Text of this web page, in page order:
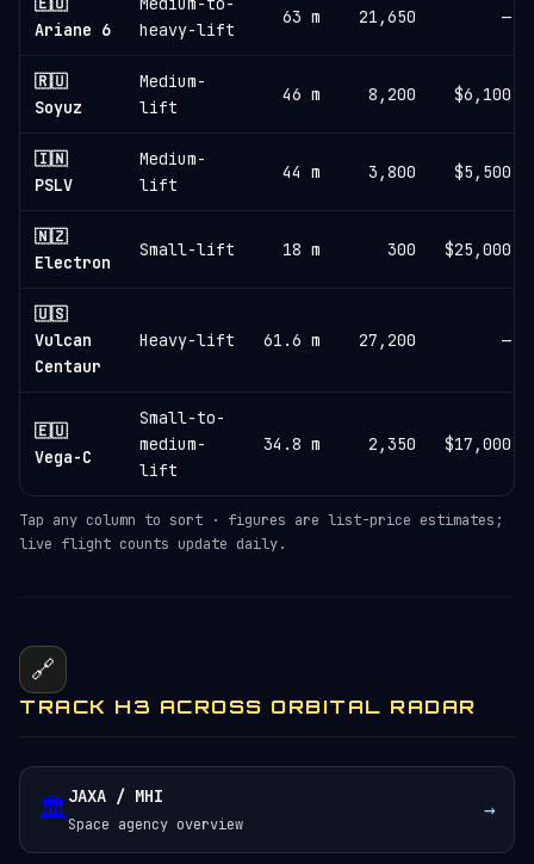
Ariane 6
heavy-lift
63 m 21,650 —
🇷🇺
Soyuz
Medium-
lift
46 m 8,200 $6,100
🇮🇳
PSLV
Medium-
lift
44 m 3,800 $5,500
🇳🇿
Electron
Small-lift 18 m 300 $25,000
🇺🇸
Vulcan
Centaur
Heavy-lift 61.6 m 27,200 —
🇪🇺
Vega-C
Small-to-
medium-
lift
34.8 m 2,350 $17,000
Tap any column to sort · figures are list-price estimates;
live flight counts update daily.
🔗
TRACK H3 ACROSS ORBITAL RADAR
🏛️JAXA / MHI
Space agency overview
→